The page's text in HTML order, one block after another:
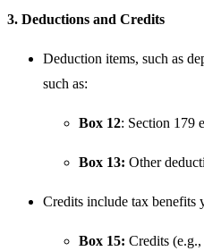
3. Deductions and Credits
Deduction items, such as
such as:
Box 12: Section 179
Box 13: Other
Credits include tax benefits
Box 15: Credits